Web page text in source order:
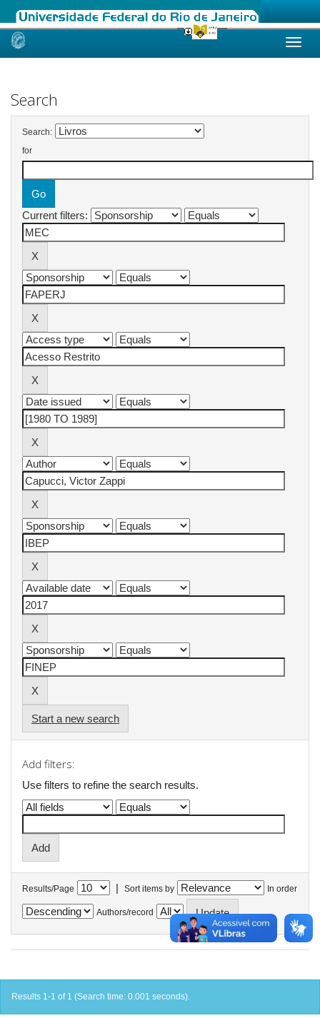
Skip
Search
Search:
for
Current filters:
Start a new search
Add filters:
Use filters to refine the search results.
Results/Page | Sort items by In order
Authors/record
Results 1-1 of 1 (Search time: 0.001 seconds).